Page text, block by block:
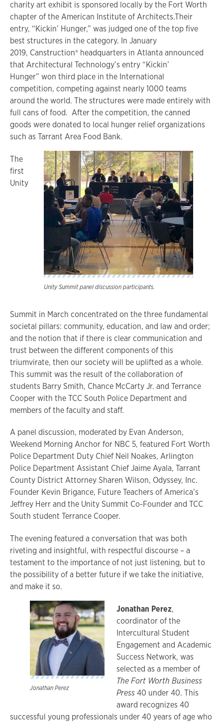
charity art exhibit is sponsored locally by the Fort Worth
chapter of the American Institute of Architects.Their
entry, “Kickin’ Hunger,” was judged one of the top five
best structures in the category. In January
2019, Canstruction® headquarters in Atlanta announced
that Architectural Technology’s entry “Kickin’
Hunger” won third place in the International
competition, competing against nearly 1000 teams
around the world. The structures were made entirely with
full cans of food. After the competition, the canned
goods were donated to local hunger relief organizations
such as Tarrant Area Food Bank.
Unity Summit panel discussion participants.
The
first
Unity
Summit in March concentrated on the three fundamental
societal pillars: community, education, and law and order;
and the notion that if there is clear communication and
trust between the different components of this
triumvirate, then our society will be uplifted as a whole.
This summit was the result of the collaboration of
students Barry Smith, Chance McCarty Jr. and Terrance
Cooper with the TCC South Police Department and
members of the faculty and staff.
A panel discussion, moderated by Evan Anderson,
Weekend Morning Anchor for NBC 5, featured Fort Worth
Police Department Duty Chief Neil Noakes, Arlington
Police Department Assistant Chief Jaime Ayala, Tarrant
County District Attorney Sharen Wilson, Odyssey, Inc.
Founder Kevin Brigance, Future Teachers of America’s
Jeffrey Herr and the Unity Summit Co-Founder and TCC
South student Terrance Cooper.
The evening featured a conversation that was both
riveting and insightful, with respectful discourse – a
testament to the importance of not just listening, but to
the possibility of a better future if we take the initiative,
and make it so.
Jonathan Perez
Jonathan Perez,
coordinator of the
Intercultural Student
Engagement and Academic
Success Network, was
selected as a member of
The Fort Worth Business
Press40 under 40. This
award recognizes 40
successful young professionals under 40 years of age who